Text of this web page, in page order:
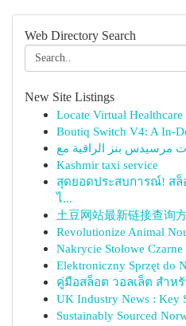
Web Directory Search
New Site Listings
Locate Virtual
Boutiq Switch V4: A In-
Kashmir taxi service
สุดยอดประสบการณ์! สล็
ไ...
土豆网站最新链接查询
Revolutionize Animal
Nakrycie Stołowe
Elektroniczny Sprzęt do
คู่มือสล็อต วอลเล็ต สำห
UK Industry News : Key
Sustainably Sourced